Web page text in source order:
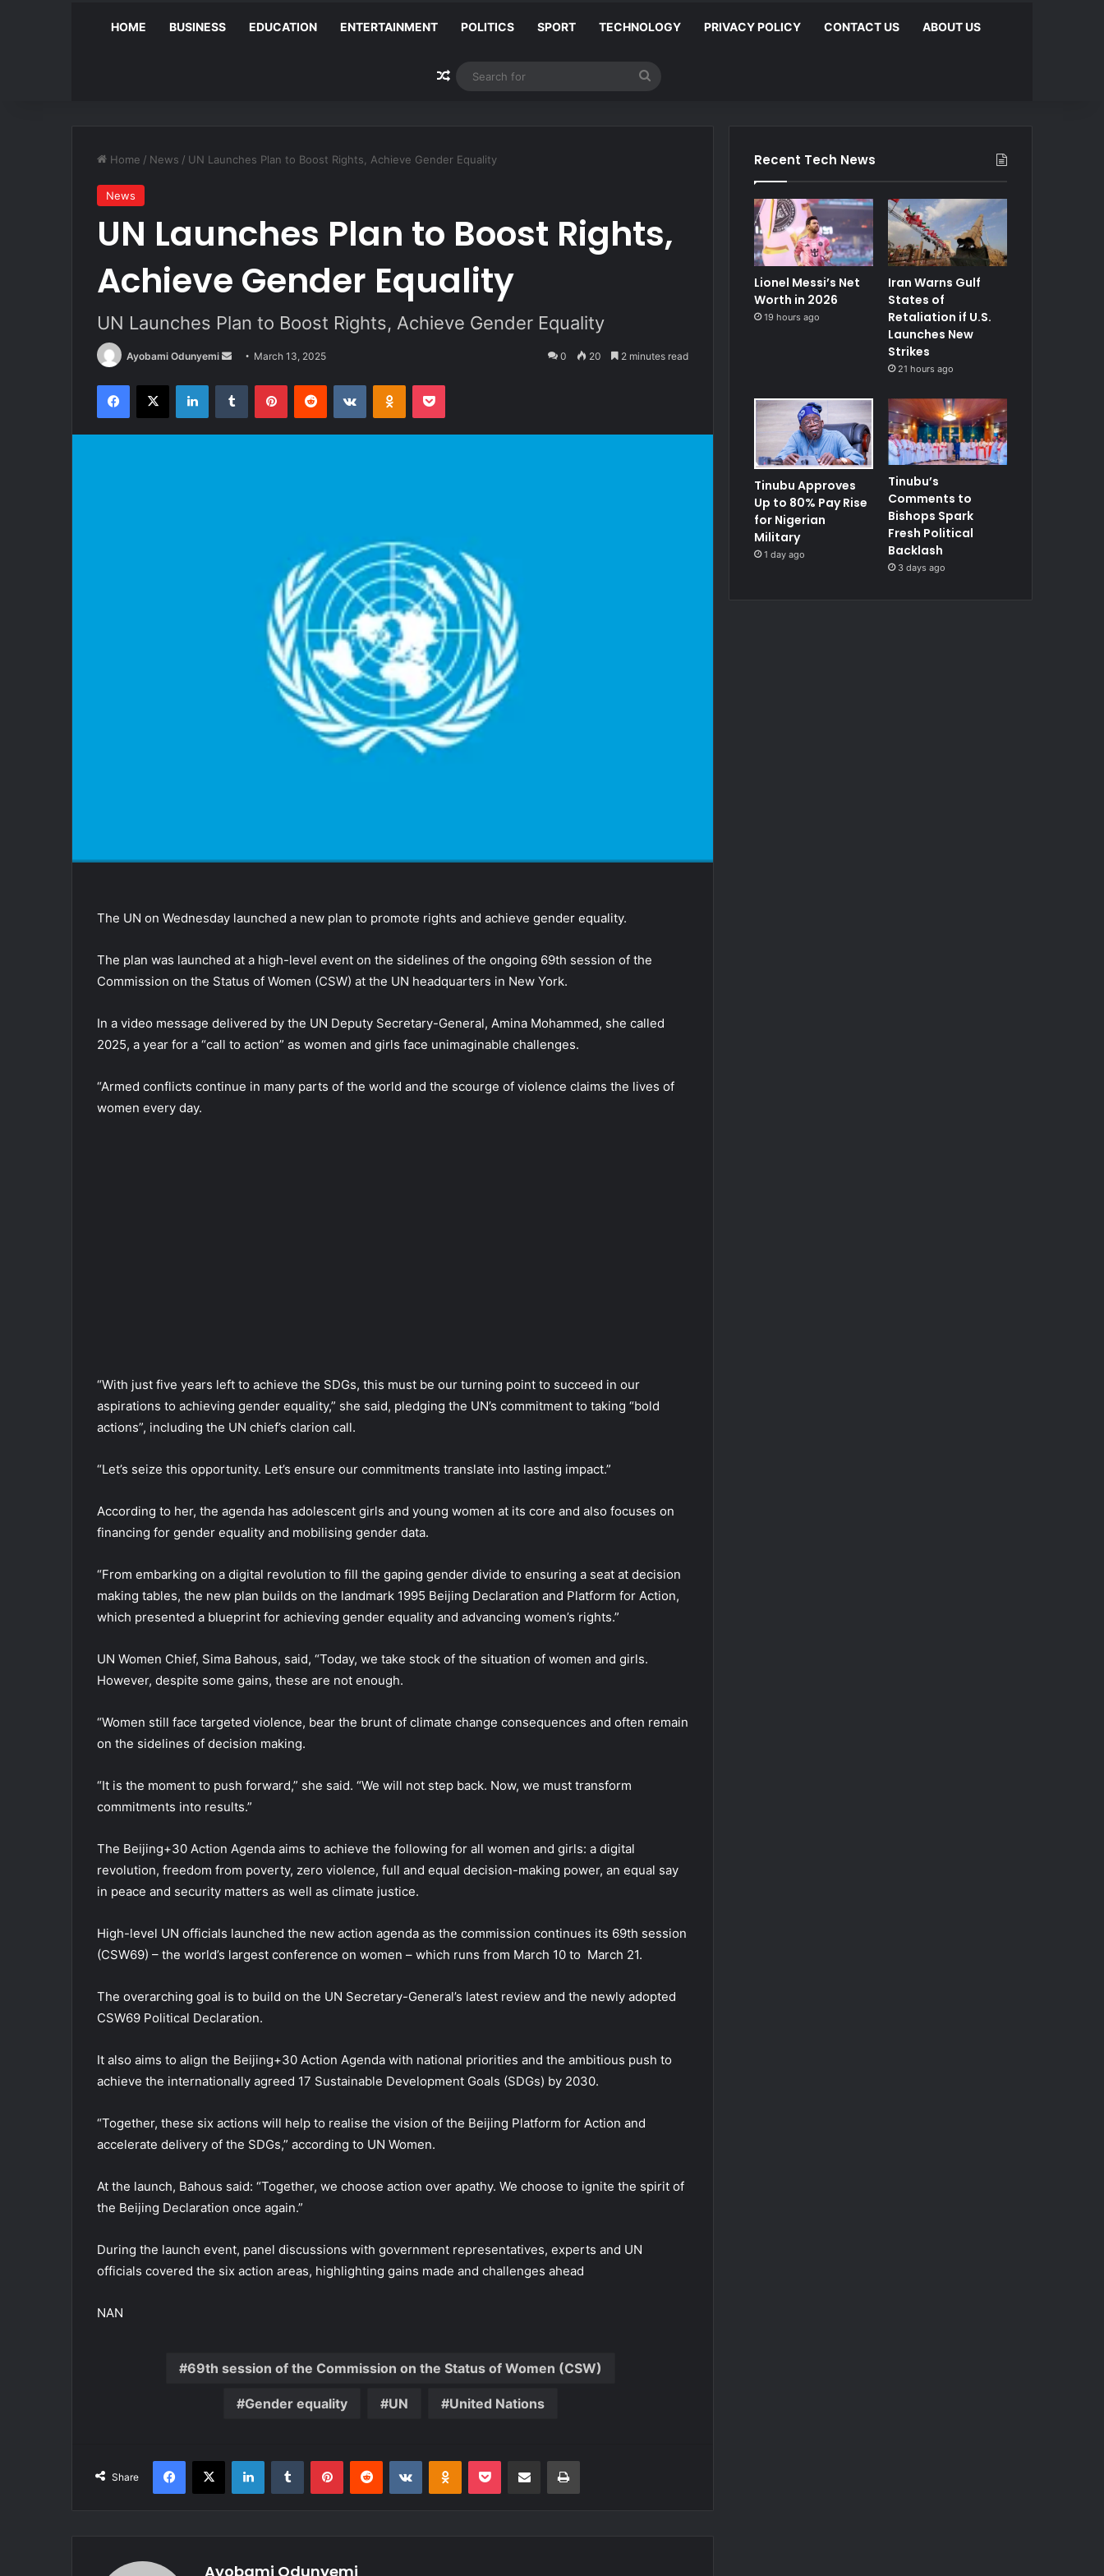
HOME BUSINESS EDUCATION ENTERTAINMENT POLITICS SPORT TECHNOLOGY PRIVACY POLICY CONTACT US ABOUT US
Random Article
Search
Home / News / UN Launches Plan to Boost Rights, Achieve Gender Equality
News
UN Launches Plan to Boost Rights,
Achieve Gender Equality
UN Launches Plan to Boost Rights, Achieve Gender Equality
Ayobami Odunyemi
Send
email
March 13, 2025 0 20 2 minutes read
Facebook
X LinkedInTumblr PinterestReddit VKontakteOdnoklassniki
Pocket
The UN on Wednesday launched a new plan to promote rights and achieve gender equality.
The plan was launched at a high-level event on the sidelines of the ongoing 69th session of the
Commission on the Status of Women (CSW) at the UN headquarters in New York.
In a video message delivered by the UN Deputy Secretary-General, Amina Mohammed, she called
2025, a year for a “call to action” as women and girls face unimaginable challenges.
“Armed conflicts continue in many parts of the world and the scourge of violence claims the lives of
women every day.
“With just five years left to achieve the SDGs, this must be our turning point to succeed in our
aspirations to achieving gender equality,” she said, pledging the UN’s commitment to taking “bold
actions”, including the UN chief’s clarion call.
“Let’s seize this opportunity. Let’s ensure our commitments translate into lasting impact.”
According to her, the agenda has adolescent girls and young women at its core and also focuses on
financing for gender equality and mobilising gender data.
“From embarking on a digital revolution to fill the gaping gender divide to ensuring a seat at decision
making tables, the new plan builds on the landmark 1995 Beijing Declaration and Platform for Action,
which presented a blueprint for achieving gender equality and advancing women’s rights.”
UN Women Chief, Sima Bahous, said, “Today, we take stock of the situation of women and girls.
However, despite some gains, these are not enough.
“Women still face targeted violence, bear the brunt of climate change consequences and often remain
on the sidelines of decision making.
“It is the moment to push forward,” she said. “We will not step back. Now, we must transform
commitments into results.”
The Beijing+30 Action Agenda aims to achieve the following for all women and girls: a digital
revolution, freedom from poverty, zero violence, full and equal decision-making power, an equal say
in peace and security matters as well as climate justice.
High-level UN officials launched the new action agenda as the commission continues its 69th session
(CSW69) – the world’s largest conference on women – which runs from March 10 to March 21.
The overarching goal is to build on the UN Secretary-General’s latest review and the newly adopted
CSW69 Political Declaration.
It also aims to align the Beijing+30 Action Agenda with national priorities and the ambitious push to
achieve the internationally agreed 17 Sustainable Development Goals (SDGs) by 2030.
“Together, these six actions will help to realise the vision of the Beijing Platform for Action and
accelerate delivery of the SDGs,” according to UN Women.
At the launch, Bahous said: “Together, we choose action over apathy. We choose to ignite the spirit of
the Beijing Declaration once again.”
During the launch event, panel discussions with government representatives, experts and UN
officials covered the six action areas, highlighting gains made and challenges ahead
NAN
69th session of the Commission on the Status of Women (CSW)
Gender equality UN United Nations
Share
Facebook
X LinkedInTumblr PinterestReddit VKontakteOdnoklassniki
Pocket Share via Email Print
Ayobami Odunyemi
Recent Tech News
Lionel Messi’s Net
Worth in 2026
19 hours ago
Iran Warns Gulf
States of
Retaliation if U.S.
Launches New
Strikes
21 hours ago
Tinubu Approves
Up to 80% Pay Rise
for Nigerian
Military
1 day ago
Tinubu’s
Comments to
Bishops Spark
Fresh Political
Backlash
3 days ago